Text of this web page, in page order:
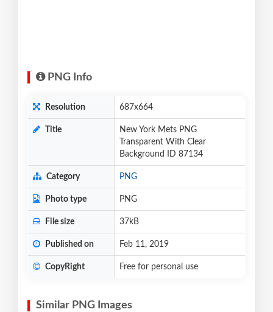
PNG Info
Resolution 687x664
Title
New York Mets PNG
Transparent With Clear
Background ID 87134
Category PNG
Photo type PNG
File size 37kB
Published on Feb 11, 2019
CopyRight Free for personal use
Similar PNG Images